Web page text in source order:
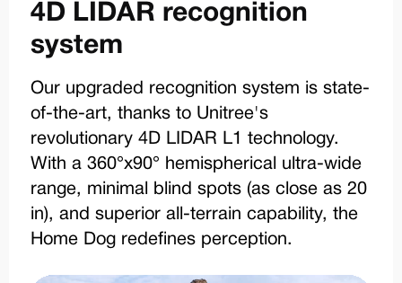
4D LIDAR recognition
system
Our upgraded recognition system is state-
of-the-art, thanks to Unitree's
revolutionary 4D LIDAR L1 technology.
With a 360°x90° hemispherical ultra-wide
range, minimal blind spots (as close as 20
in), and superior all-terrain capability, the
Home Dog redefines perception.